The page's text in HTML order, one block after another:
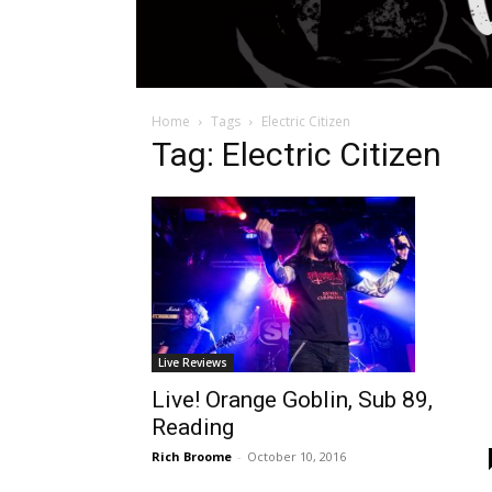
Home Tags Electric Citizen
Tag: Electric Citizen
Live Reviews
Live! Orange Goblin, Sub 89,
Reading
Rich Broome - October 10, 2016